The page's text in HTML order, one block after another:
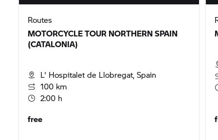
Routes
MOTORCYCLE TOUR NORTHERN SPAIN
(CATALONIA)
L' Hospitalet de Llobregat, Spain
100 km
2:00 h
free